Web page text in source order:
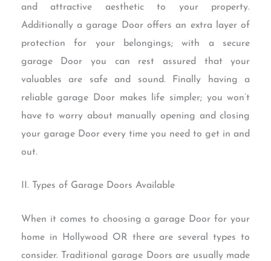
and attractive aesthetic to your property.
Additionally a garage Door offers an extra layer of
protection for your belongings; with a secure
garage Door you can rest assured that your
valuables are safe and sound. Finally having a
reliable garage Door makes life simpler; you won’t
have to worry about manually opening and closing
your garage Door every time you need to get in and
out.
II. Types of Garage Doors Available
When it comes to choosing a garage Door for your
home in Hollywood OR there are several types to
consider. Traditional garage Doors are usually made